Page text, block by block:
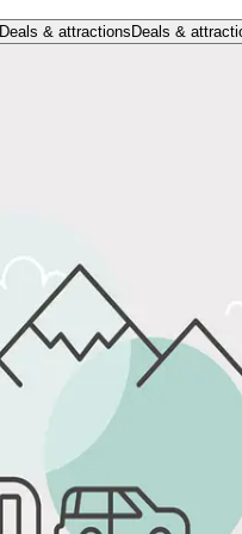
Deals & attractions Deals &